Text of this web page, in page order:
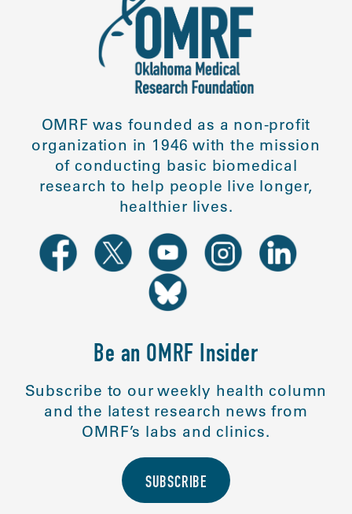
OMRF was founded as a non-profit
organization in 1946 with the mission
of conducting basic biomedical
research to help people live longer,
healthier lives.
Be an OMRF Insider
Subscribe to our weekly health column
and the latest research news from
OMRF’s labs and clinics.
SUBSCRIBE